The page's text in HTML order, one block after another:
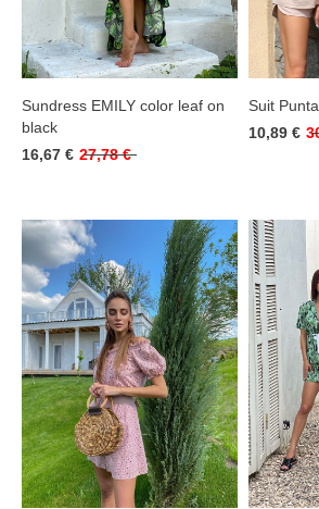
Sundress EMILY color leaf on
black
16,67 € 27,78 €
Suit
10,89 €